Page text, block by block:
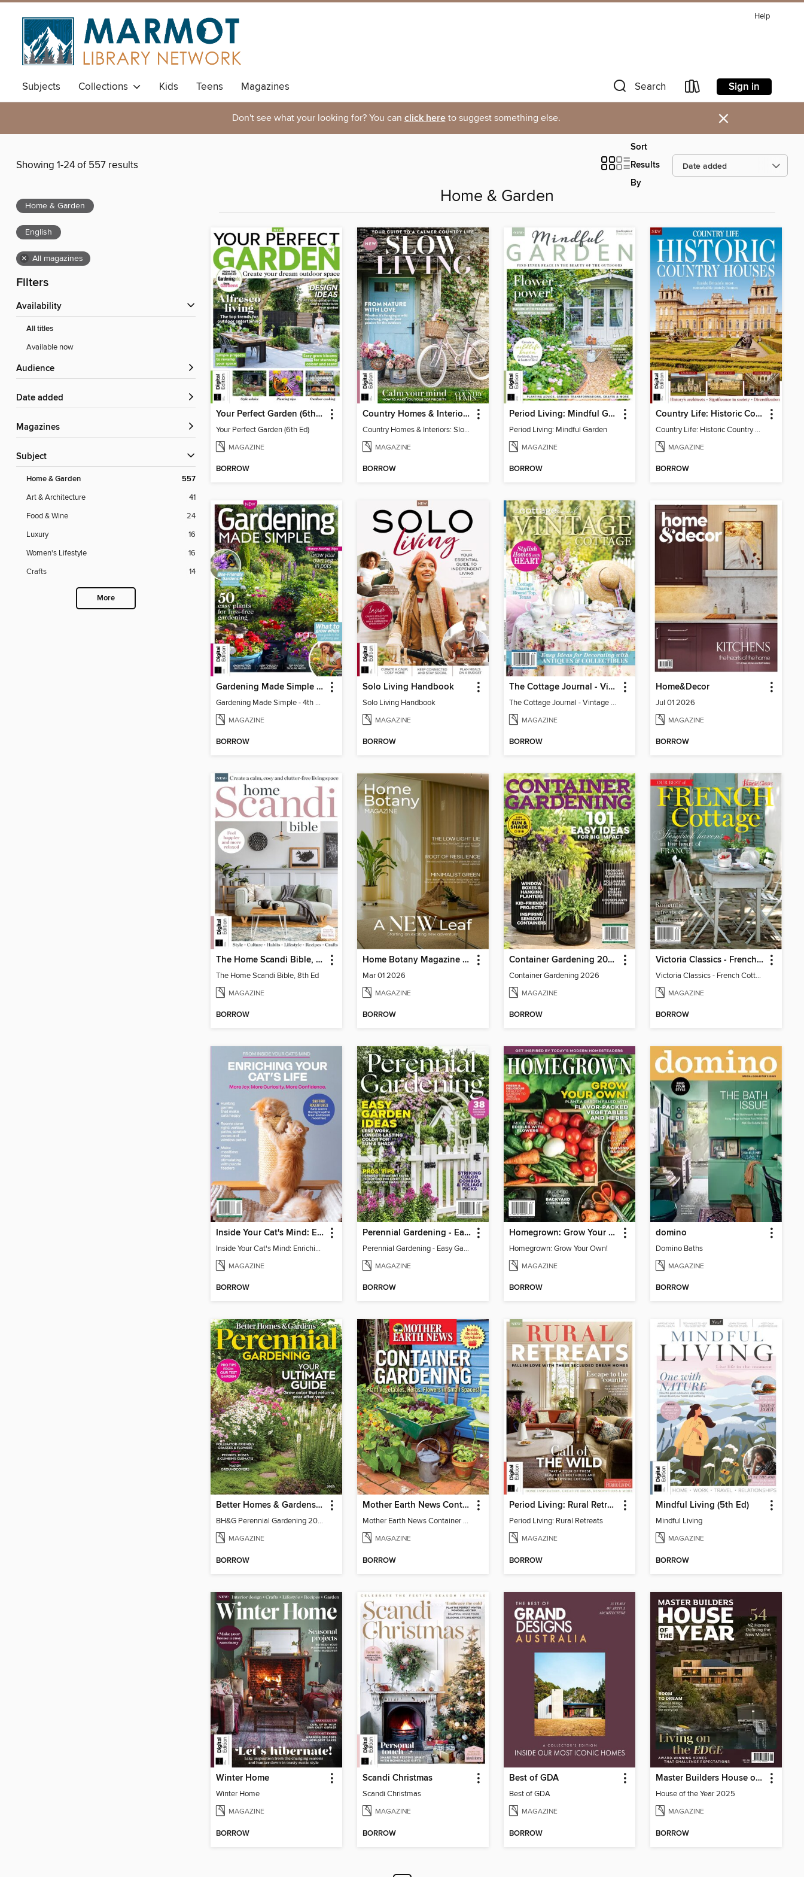
Help
Subjects Collections Kids Teens Magazines Search Sign in
Don't see what your looking for? You can click hereto suggest something else. ×
Showing 1-24 of 557 results
Sort
Results
By
Home & Garden
English
× All magazines
Filters
Availability
All titles
Available now
Audience
Date added
Magazines
Subject
Home & Garden 557
Art & Architecture
41
Food & Wine
24
Luxury
16
Women's Lifestyle
16
Crafts
14
More
Home & Garden
Your Perfect Garden (6th Ed)
Your Perfect Garden (6th Ed)
MAGAZINE
BORROW
Country Homes & Interiors: Slow Living
Country Homes & Interiors: Slow Living
MAGAZINE
BORROW
Period Living: Mindful Garden
Period Living: Mindful Garden
MAGAZINE
BORROW
Country Life: Historic Country Houses
Country Life: Historic Country Houses
MAGAZINE
BORROW
Gardening Made Simple - 4th Edition
Gardening Made Simple - 4th Edition
MAGAZINE
BORROW
Solo Living Handbook
Solo Living Handbook
MAGAZINE
BORROW
The Cottage Journal - Vintage Cottage 2026
The Cottage Journal - Vintage Cottage 2026
MAGAZINE
BORROW
Home&Decor
Jul 01 2026
MAGAZINE
BORROW
The Home Scandi Bible, 8th Ed
The Home Scandi Bible, 8th Ed
MAGAZINE
BORROW
Home Botany Magazine SA
Mar 01 2026
MAGAZINE
BORROW
Container Gardening 2026
Container Gardening 2026
MAGAZINE
BORROW
Victoria Classics - French Cottage 2026
Victoria Classics - French Cottage 2026
MAGAZINE
BORROW
Inside Your Cat's Mind: Enriching Your Cat's Life
Inside Your Cat's Mind: Enriching Your Cat's Life
MAGAZINE
BORROW
Perennial Gardening - Easy Garden Ideas
Perennial Gardening - Easy Garden Ideas
MAGAZINE
BORROW
Homegrown: Grow Your Own!
Homegrown: Grow Your Own!
MAGAZINE
BORROW
domino
Domino Baths
MAGAZINE
BORROW
Better Homes & Gardens Perennial Gardening
BH&G Perennial Gardening 2026
MAGAZINE
BORROW
Mother Earth News Container Gardening
Mother Earth News Container Gardening
MAGAZINE
BORROW
Period Living: Rural Retreats
Period Living: Rural Retreats
MAGAZINE
BORROW
Mindful Living (5th Ed)
Mindful Living
MAGAZINE
BORROW
Winter Home
Winter Home
MAGAZINE
BORROW
Scandi Christmas
Scandi Christmas
MAGAZINE
BORROW
Best of GDA
Best of GDA
MAGAZINE
BORROW
Master Builders House of the Year
House of the Year 2025
MAGAZINE
BORROW